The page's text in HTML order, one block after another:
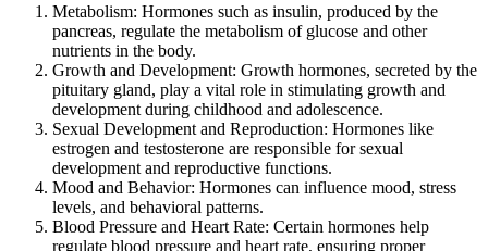
Metabolism: Hormones such as insulin, produced by the
pancreas, regulate the metabolism of glucose and other
nutrients in the body.
Growth and Development: Growth hormones, secreted by the
pituitary gland, play a vital role in stimulating growth and
development during childhood and adolescence.
Sexual Development and Reproduction: Hormones like
estrogen and testosterone are responsible for sexual
development and reproductive functions.
Mood and Behavior: Hormones can influence mood, stress
levels, and behavioral patterns.
Blood Pressure and Heart Rate: Certain hormones help
regulate blood pressure and heart rate, ensuring proper